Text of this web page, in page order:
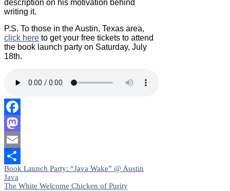
description on his motivation behind
writing it.
P.S. To those in the Austin, Texas area,
click here to get your free tickets to attend
the book launch party on Saturday, July
18th.
Facebook
Mastodon
Email
Share
Post
navigation
Book Launch Party: “Java Wake” @ Austin
Java
The White Welcome Chicken of Purity